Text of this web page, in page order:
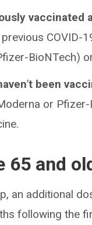
vaccinated
COVID-
BioNTech)
’t been
or
65 and
an additional
following the